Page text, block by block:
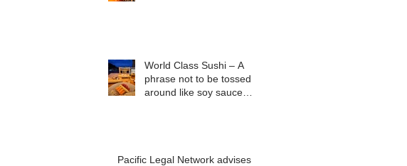
World Class Sushi – A
phrase not to be tossed
around like soy sauce
Pacific Legal Network advises